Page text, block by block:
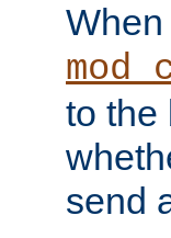
to the
send